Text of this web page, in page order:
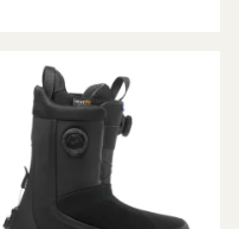
stars